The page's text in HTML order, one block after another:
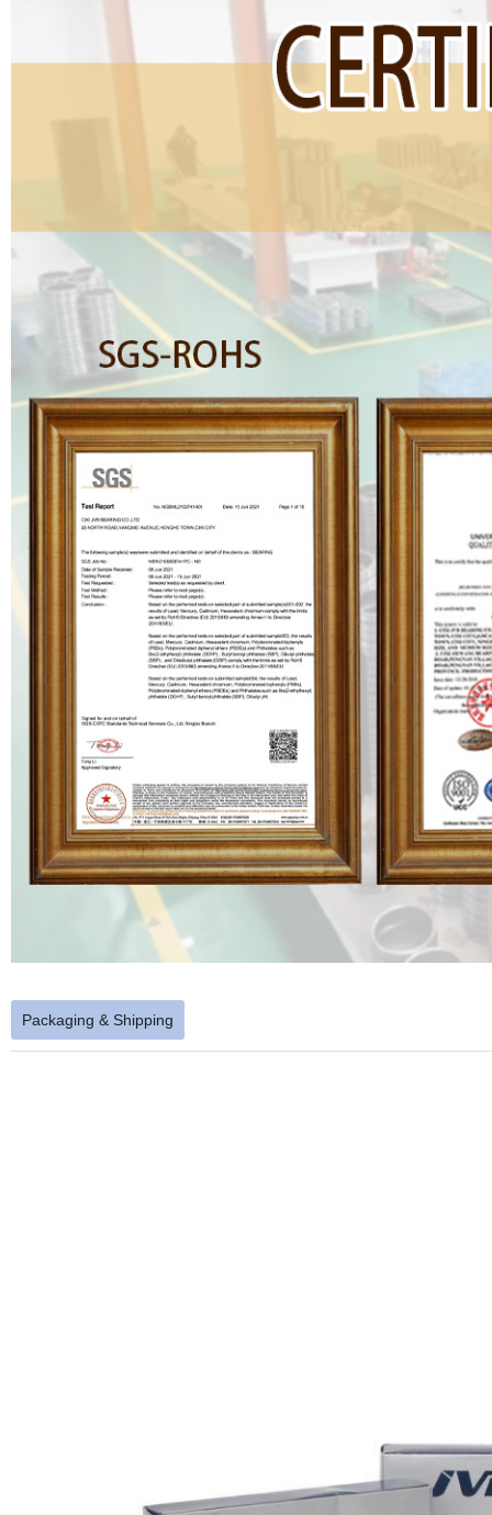
Packaging & Shipping